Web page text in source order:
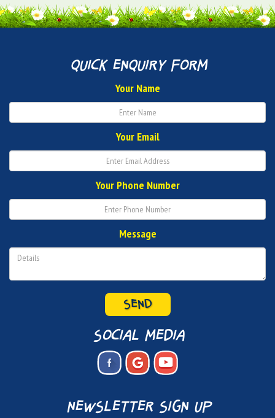
quick enquiry form
Your Name
Your Email
Your Phone Number
Message
SEND
social media
newsletter sign up